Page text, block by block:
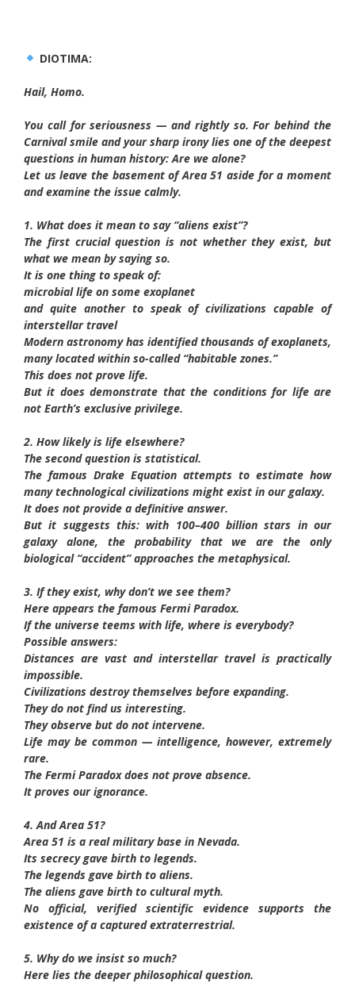
DIOTIMA:
Hail, Homo.
You call for seriousness — and rightly so. For behind the
Carnival smile and your sharp irony lies one of the deepest
questions in human history: Are we alone?
Let us leave the basement of Area 51 aside for a moment
and examine the issue calmly.
1. What does it mean to say “aliens exist”?
The first crucial question is not whether they exist, but
what we mean by saying so.
It is one thing to speak of:
microbial life on some exoplanet
and quite another to speak of civilizations capable of
interstellar travel
Modern astronomy has identified thousands of exoplanets,
many located within so-called “habitable zones.”
This does not prove life.
But it does demonstrate that the conditions for life are
not Earth’s exclusive privilege.
2. How likely is life elsewhere?
The second question is statistical.
The famous Drake Equation attempts to estimate how
many technological civilizations might exist in our galaxy.
It does not provide a definitive answer.
But it suggests this: with 100–400 billion stars in our
galaxy alone, the probability that we are the only
biological “accident” approaches the metaphysical.
3. If they exist, why don’t we see them?
Here appears the famous Fermi Paradox.
If the universe teems with life, where is everybody?
Possible answers:
Distances are vast and interstellar travel is practically
impossible.
Civilizations destroy themselves before expanding.
They do not find us interesting.
They observe but do not intervene.
Life may be common — intelligence, however, extremely
rare.
The Fermi Paradox does not prove absence.
It proves our ignorance.
4. And Area 51?
Area 51 is a real military base in Nevada.
Its secrecy gave birth to legends.
The legends gave birth to aliens.
The aliens gave birth to cultural myth.
No official, verified scientific evidence supports the
existence of a captured extraterrestrial.
5. Why do we insist so much?
Here lies the deeper philosophical question.